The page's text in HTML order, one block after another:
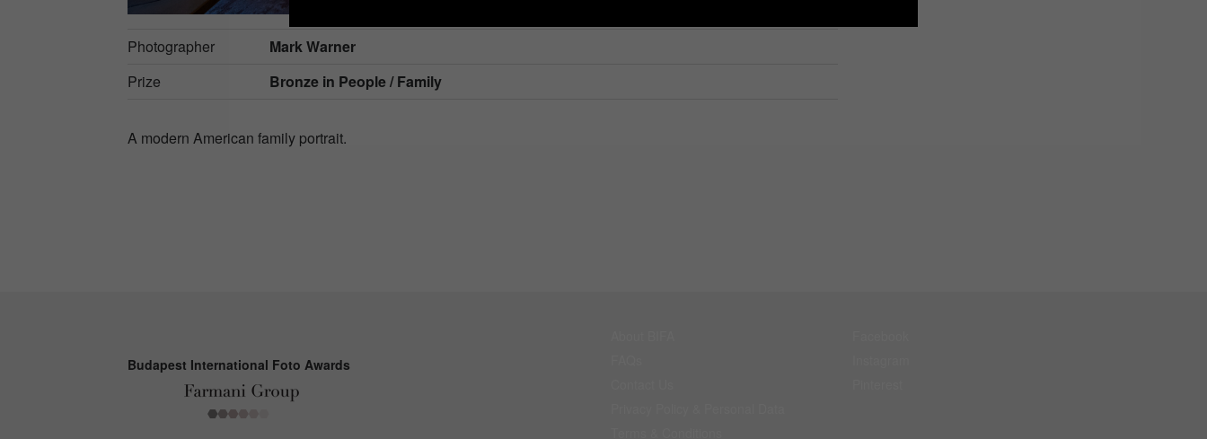
Photographer
Mark Warner
Prize
Bronze in People / Family
A modern American family portrait.
Budapest International Foto Awards